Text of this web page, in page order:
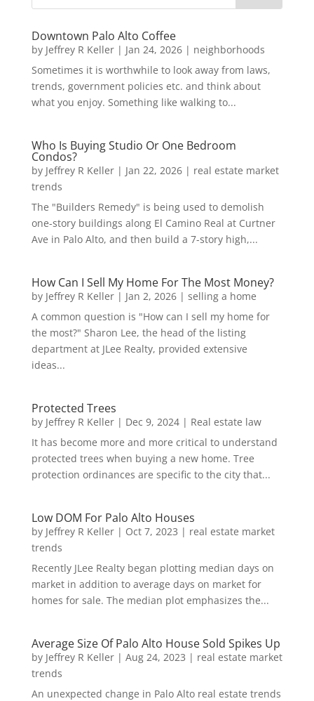
Downtown Palo Alto Coffee
by Jeffrey R Keller| Jan 24, 2026| neighborhoods
Sometimes it is worthwhile to look away from laws,
trends, government policies etc. and think about
what you enjoy. Something like walking to...
Who Is Buying Studio Or One Bedroom
Condos?
by Jeffrey R Keller| Jan 22, 2026| real estate market
trends
The "Builders Remedy" is being used to demolish
one-story buildings along El Camino Real at Curtner
Ave in Palo Alto, and then build a 7-story high,...
How Can I Sell My Home For The Most Money?
by Jeffrey R Keller| Jan 2, 2026| selling a home
A common question is "How can I sell my home for
the most?" Sharon Lee, the head of the listing
department at JLee Realty, provided extensive
ideas...
Protected Trees
by Jeffrey R Keller| Dec 9, 2024| Real estate law
It has become more and more critical to understand
protected trees when buying a new home. Tree
protection ordinances are specific to the city that...
Low DOM For Palo Alto Houses
by Jeffrey R Keller| Oct 7, 2023 | real estate market
trends
Recently JLee Realty began plotting median days on
market in addition to average days on market for
homes for sale. The median plot emphasizes the...
Average Size Of Palo Alto House Sold Spikes Up
by Jeffrey R Keller| Aug 24, 2023 | real estate market
trends
An unexpected change in Palo Alto real estate trends